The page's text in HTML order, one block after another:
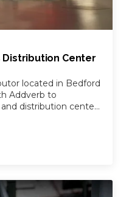
Center
located in Bedford
Addverb to
distribution center